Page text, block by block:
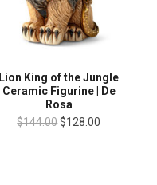
Lion King of the Jungle
Ceramic Figurine | De
Rosa
$144.00$128.00